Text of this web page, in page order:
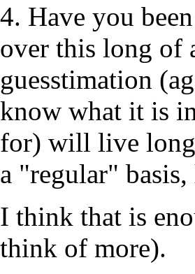
4. Have you
over this long of
guesstimation
know what it is
for) will live
a "regular" basis,
I think that is
think of more).